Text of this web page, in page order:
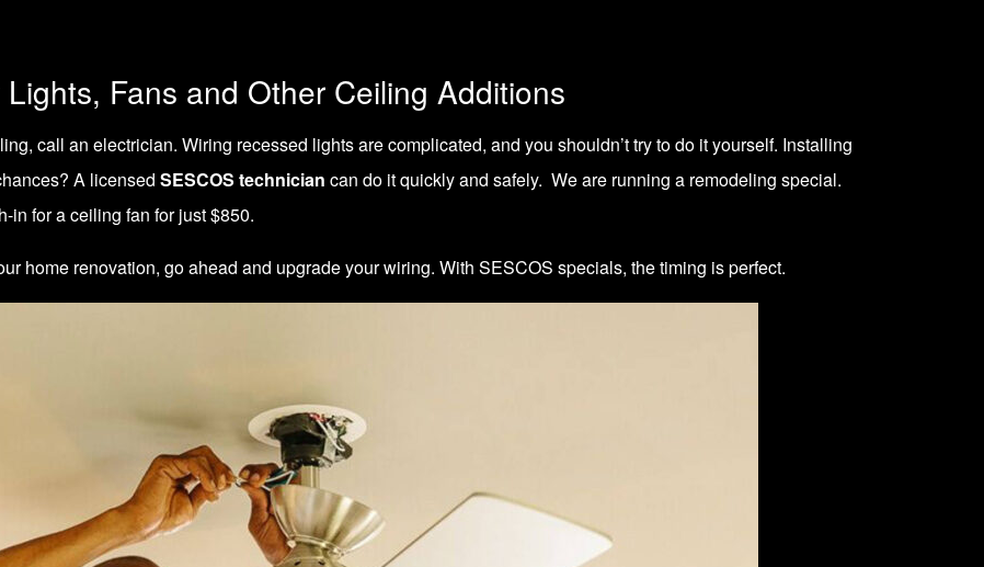
Fans and Other Ceiling Additions
call an electrician. Wiring recessed lights are complicated, and you shouldn’t try to do it yourself. Installing
A licensed SESCOS technician can do it quickly and safely. We are running a remodeling special.
in for a ceiling fan for just $850.
home renovation, go ahead and upgrade your wiring. With SESCOS specials, the timing is perfect.